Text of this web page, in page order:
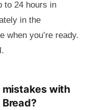
to 24 hours in
in the
when you’re ready.
mistakes with